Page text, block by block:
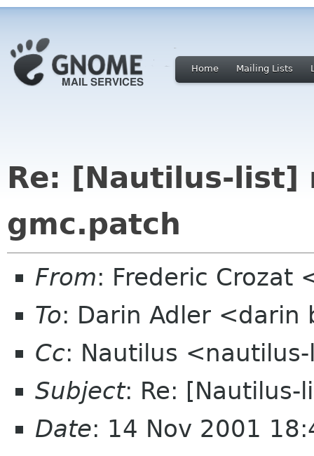
Home Mailing Lists
Re: [Nautilus-list]
gmc.patch
From: Frederic Crozat
To: Darin Adler <darin
Cc: Nautilus
Subject: Re:
Date: 14 Nov 2001